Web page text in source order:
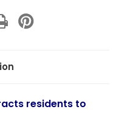
Sided
Feather
Flag
residents to